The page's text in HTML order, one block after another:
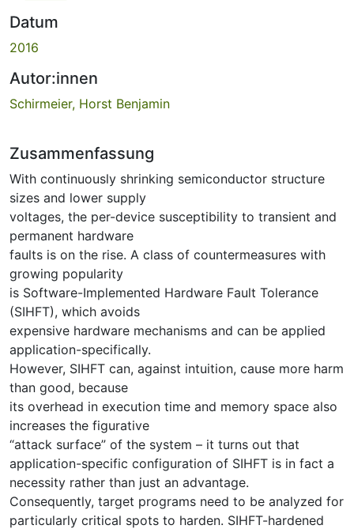
Datum
2016
Autor:innen
Schirmeier, Horst Benjamin
Zusammenfassung
With continuously shrinking semiconductor structure
sizes and lower supply
voltages, the per-device susceptibility to transient and
permanent hardware
faults is on the rise. A class of countermeasures with
growing popularity
is Software-Implemented Hardware Fault Tolerance
(SIHFT), which avoids
expensive hardware mechanisms and can be applied
application-specifically.
However, SIHFT can, against intuition, cause more harm
than good, because
its overhead in execution time and memory space also
increases the figurative
“attack surface” of the system – it turns out that
application-specific configuration of SIHFT is in fact a
necessity rather than just an advantage.
Consequently, target programs need to be analyzed for
particularly critical spots to harden. SIHFT-hardened